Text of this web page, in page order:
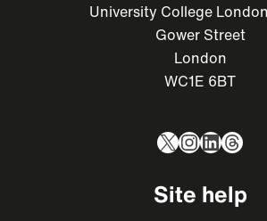
University College
Gower Street
London
WC1E 6BT
X Instagram
LinkedIn
Site help